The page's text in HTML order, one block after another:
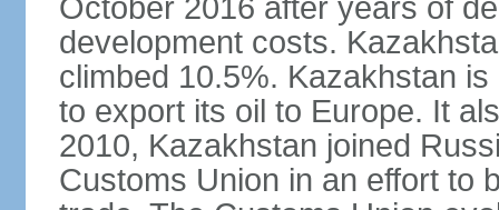
October 2016 after years of
development costs.
climbed 10.5%. Kazakhstan
to export its oil to Europe. It
2010, Kazakhstan joined
Customs Union in an effort to